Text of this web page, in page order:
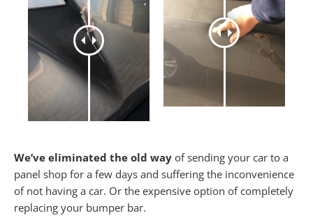
We’ve eliminated the old way of sending your car to a
panel shop for a few days and suffering the inconvenience
of not having a car. Or the expensive option of completely
replacing your bumper bar.